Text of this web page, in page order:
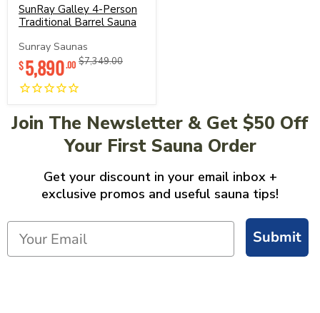
4-
Person
Traditional
Barrel
Sauna
SunRay Galley 4-Person
Traditional Barrel Sauna
Sunray Saunas
Original
$7,349.00
Current
price
$5,890.00
Join The Newsletter & Get $50 Off
Your First Sauna Order
Get your discount in your email inbox +
exclusive promos and useful sauna tips!
Submit